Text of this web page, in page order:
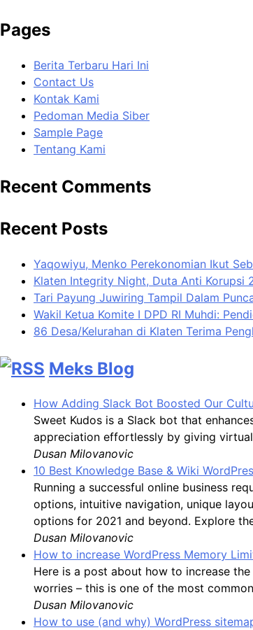
Pages
Berita Terbaru Hari Ini
Contact Us
Kontak Kami
Pedoman Media Siber
Sample Page
Tentang Kami
Recent Comments
Recent Posts
Yaqowiyu, Menko Perekonomian Ikut
Klaten Integrity Night, Duta Anti Korupsi
Tari Payung Juwiring Tampil Dalam
Wakil Ketua Komite I DPD RI Muhdi:
86 Desa/Kelurahan di Klaten Terima
Meks Blog
How Adding Slack Bot Boosted Our
Sweet Kudos is a Slack bot that
appreciation effortlessly by giving
Dusan Milovanovic
10 Best Knowledge Base & Wiki
Running a successful online business
options, intuitive navigation, unique
options for 2021 and beyond. Explore
Dusan Milovanovic
How to increase WordPress Memory
Here is a post about how to increase
worries – this is one of the most
Dusan Milovanovic
How to use (and why) WordPress